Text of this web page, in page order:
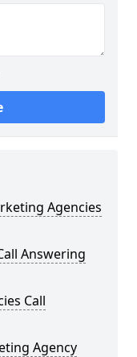
Agencies
Answering
Call
Agency